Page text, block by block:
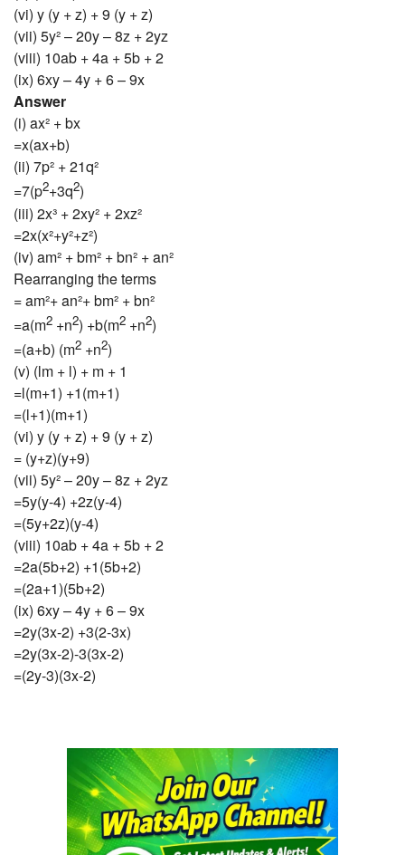
(vi) y (y + z) + 9 (y + z)
(vii) 5y² – 20y – 8z + 2yz
(viii) 10ab + 4a + 5b + 2
(ix) 6xy – 4y + 6 – 9x
Answer
(i) ax² + bx
=x(ax+b)
(ii) 7p² + 21q²
=7(p2+3q2)
(iii) 2x³ + 2xy² + 2xz²
=2x(x²+y²+z²)
(iv) am² + bm² + bn² + an²
Rearranging the terms
= am²+ an²+ bm² + bn²
=a(m2 +n2) +b(m2 +n2)
=(a+b) (m2 +n2)
(v) (lm + l) + m + 1
=l(m+1) +1(m+1)
=(l+1)(m+1)
(vi) y (y + z) + 9 (y + z)
= (y+z)(y+9)
(vii) 5y² – 20y – 8z + 2yz
=5y(y-4) +2z(y-4)
=(5y+2z)(y-4)
(viii) 10ab + 4a + 5b + 2
=2a(5b+2) +1(5b+2)
=(2a+1)(5b+2)
(ix) 6xy – 4y + 6 – 9x
=2y(3x-2) +3(2-3x)
=2y(3x-2)-3(3x-2)
=(2y-3)(3x-2)